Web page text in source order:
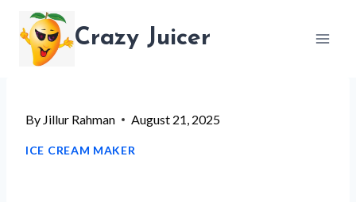
content
Crazy Juicer
By Jillur Rahman August 21, 2025
ICE CREAM MAKER